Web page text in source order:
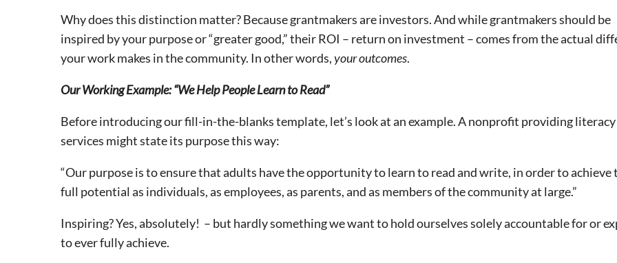
Why does this distinction matter? Because grantmakers are investors. And while grantmakers should be
inspired by your purpose or “greater good,” their ROI – return on investment – comes from the actual
your work makes in the community. In other words,your outcomes.
Our Working Example: “We Help People Learn to Read”
Before introducing our fill-in-the-blanks template, let’s look at an example. A nonprofit providing literacy
services might state its purpose this way:
“Our purpose is to ensure that adults have the opportunity to learn to read and write, in order to achieve
full potential as individuals, as employees, as parents, and as members of the community at large.”
Inspiring? Yes, absolutely! – but hardly something we want to hold ourselves solely accountable for or
to ever fully achieve.